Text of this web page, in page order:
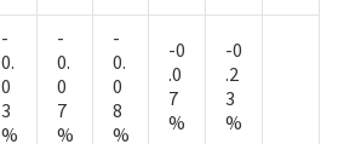
-
0.
0
3
%
-
0.
0
7
%
-
0.
0
8
%
-0
.0
7
%
-0
.2
3
%